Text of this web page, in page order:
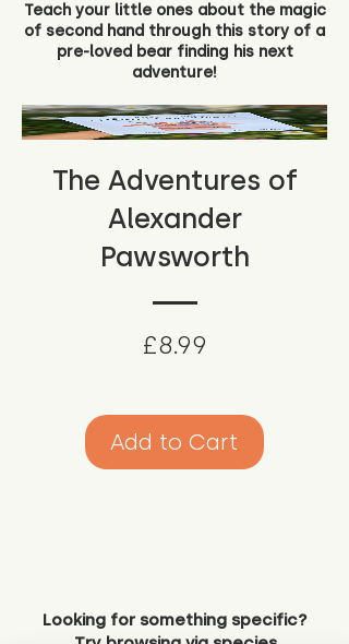
Teach your little ones about the magic
of second hand through this story of a
pre-loved bear finding his next
adventure!
The Adventures of
Alexander
Pawsworth
£8.99
Add to Cart
Looking for something specific?